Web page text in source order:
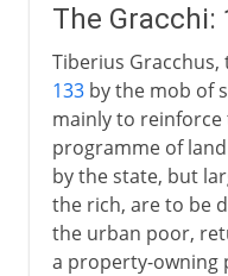
The Gracchi:
Tiberius Gracchus,
133by the mob of
mainly to
programme of
by the state, but
the rich, are to be
the urban poor,
a property-owning